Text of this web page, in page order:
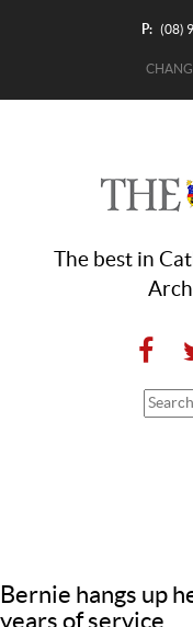
P: (08)
The best in
Bernie hangs up
years of service